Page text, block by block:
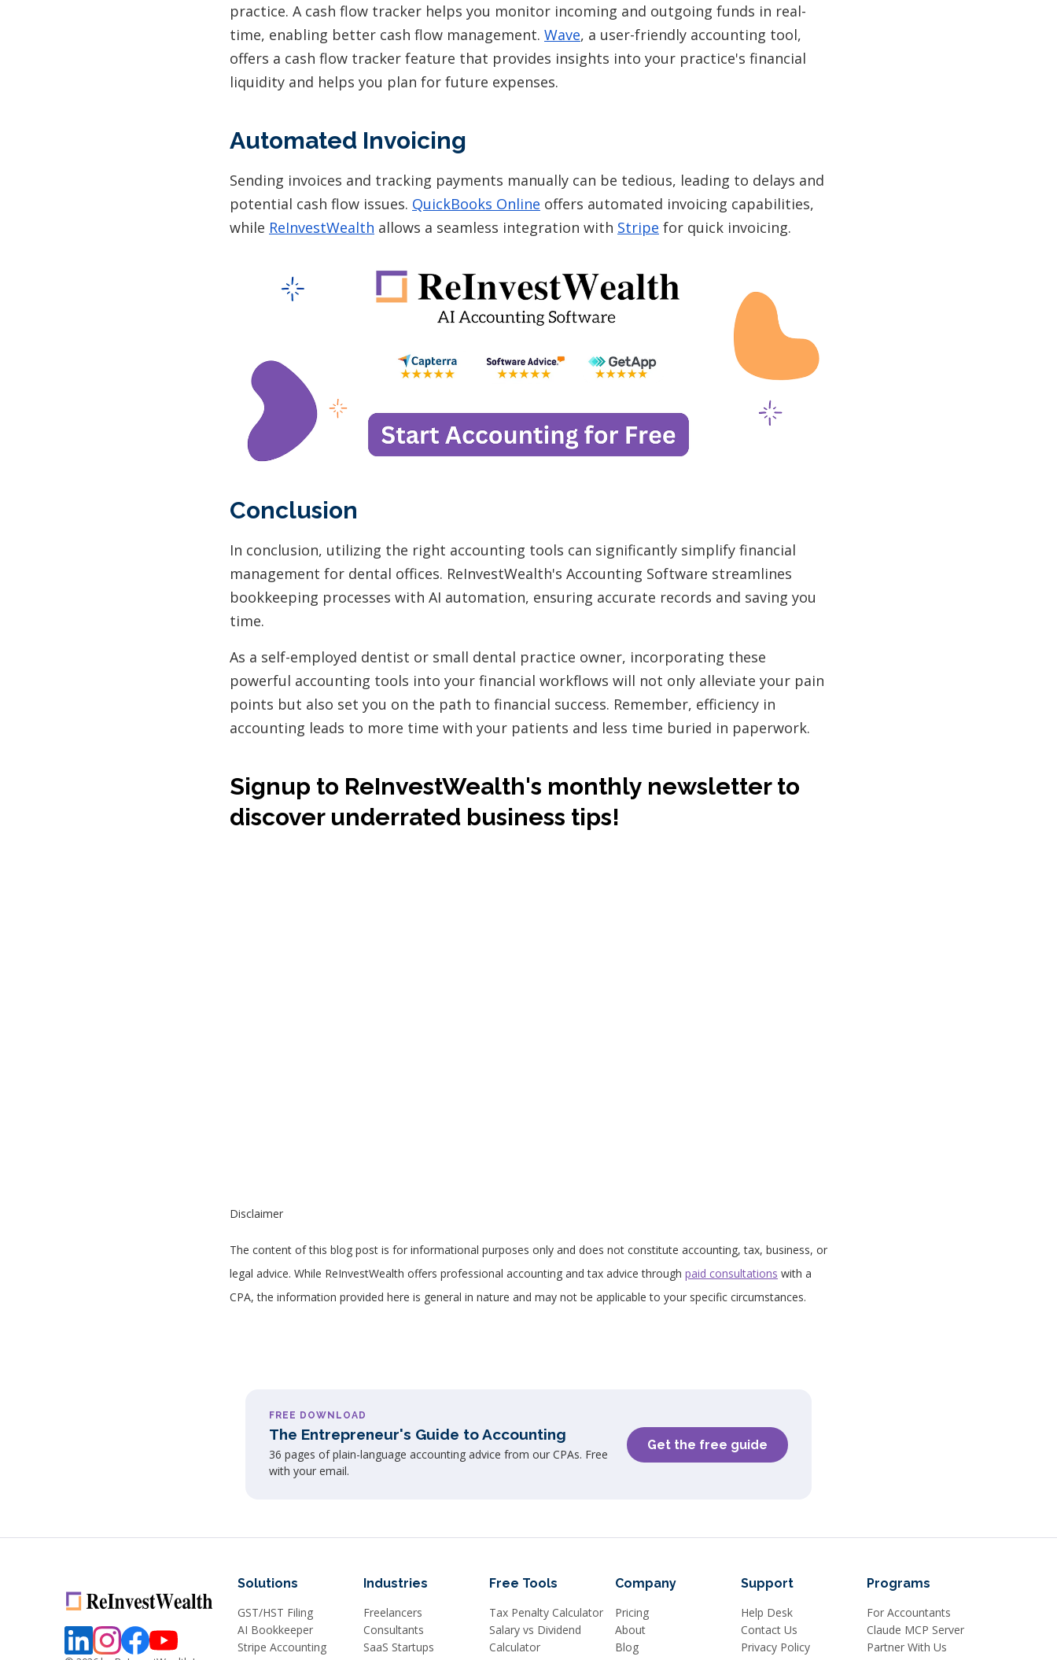
practice. A cash flow tracker helps you monitor incoming and outgoing funds in real-
time, enabling better cash flow management. Wave, a user-friendly accounting tool,
offers a cash flow tracker feature that provides insights into your practice's financial
liquidity and helps you plan for future expenses.
Automated Invoicing
Sending invoices and tracking payments manually can be tedious, leading to delays and
potential cash flow issues. QuickBooks Online offers automated invoicing capabilities,
while ReInvestWealth allows a seamless integration with Stripe for quick invoicing.
Conclusion
In conclusion, utilizing the right accounting tools can significantly simplify financial
management for dental offices. ReInvestWealth's Accounting Software streamlines
bookkeeping processes with AI automation, ensuring accurate records and saving you
time.
As a self-employed dentist or small dental practice owner, incorporating these
powerful accounting tools into your financial workflows will not only alleviate your pain
points but also set you on the path to financial success. Remember, efficiency in
accounting leads to more time with your patients and less time buried in paperwork.
Signup to ReInvestWealth's monthly newsletter to
discover underrated business tips!
Disclaimer
The content of this blog post is for informational purposes only and does not constitute accounting, tax, business, or
legal advice. While ReInvestWealth offers professional accounting and tax advice through paid consultations with a
CPA, the information provided here is general in nature and may not be applicable to your specific circumstances.
FREE DOWNLOAD
The Entrepreneur's Guide to Accounting
36 pages of plain-language accounting advice from our CPAs. Free
with your email.
Get the free guide
Solutions
GST/HST Filing
AI Bookkeeper
Stripe Accounting
Industries
Freelancers
Consultants
SaaS Startups
Free Tools
Tax Penalty Calculator
Salary vs Dividend
Calculator
Company
Pricing
About
Blog
Support
Help Desk
Contact Us
Privacy Policy
Programs
For Accountants
Claude MCP Server
Partner With Us